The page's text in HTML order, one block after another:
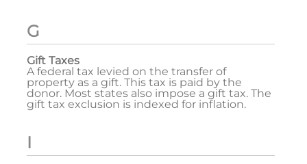
G
Gift Taxes
A federal tax levied on the transfer of
property as a gift. This tax is paid by the
donor. Most states also impose a gift tax. The
gift tax exclusion is indexed for inflation.
I